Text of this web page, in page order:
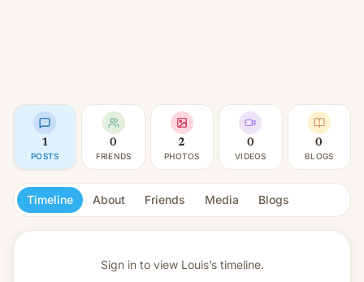
1
POSTS
0
FRIENDS
2
PHOTOS
0
VIDEOS
0
BLOGS
Timeline About Friends Media Blogs
Sign in to view Louis’s timeline.